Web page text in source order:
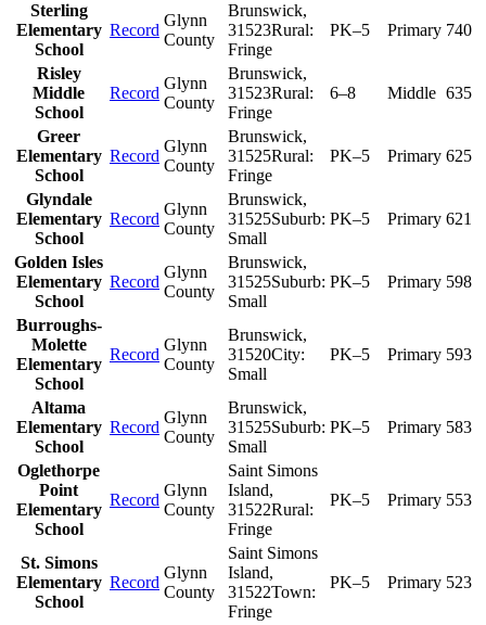
Sterling
Elementary
School
Record
Glynn
County
Brunswick,
31523Rural:
Fringe
PK–5 Primary 740
Risley
Middle
School
Record
Glynn
County
Brunswick,
31523Rural:
Fringe
6–8 Middle 635
Greer
Elementary
School
Record
Glynn
County
Brunswick,
31525Rural:
Fringe
PK–5 Primary 625
Glyndale
Elementary
School
Record
Glynn
County
Brunswick,
31525Suburb:
Small
PK–5 Primary 621
Golden Isles
Elementary
School
Record
Glynn
County
Brunswick,
31525Suburb:
Small
PK–5 Primary 598
Burroughs-
Molette
Elementary
School
Record
Glynn
County
Brunswick,
31520City:
Small
PK–5 Primary 593
Altama
Elementary
School
Record
Glynn
County
Brunswick,
31525Suburb:
Small
PK–5 Primary 583
Oglethorpe
Point
Elementary
School
Record
Glynn
County
Saint Simons
Island,
31522Rural:
Fringe
PK–5 Primary 553
St. Simons
Elementary
School
Record
Glynn
County
Saint Simons
Island,
31522Town:
Fringe
PK–5 Primary 523